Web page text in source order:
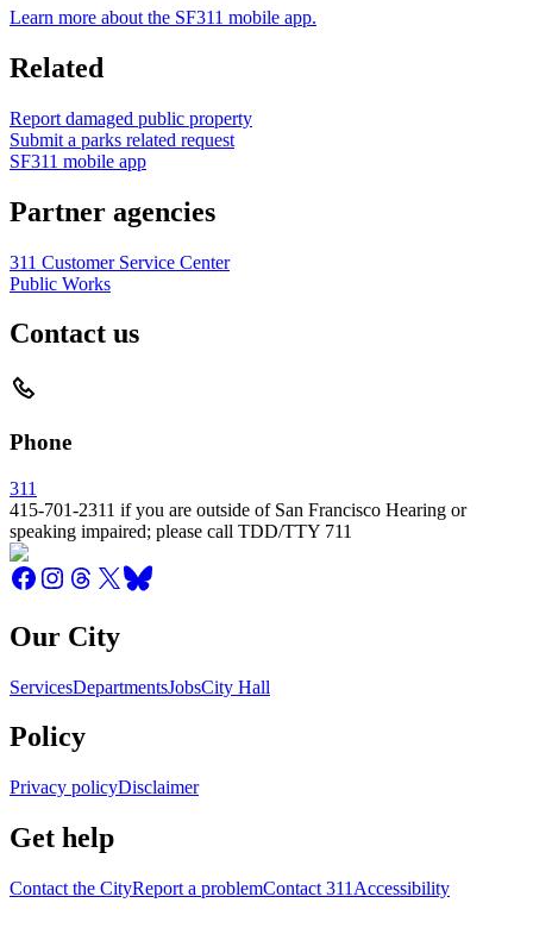
Learn more about the SF311 mobile app.
Related
Report damaged public property
Submit a parks related request
SF311 mobile app
Partner agencies
311 Customer Service Center
Public Works
Contact us
Phone
311
415-701-2311 if you are outside of San Francisco Hearing or
speaking impaired; please call TDD/TTY 711
Our City
ServicesDepartmentsJobsCity Hall
Policy
Privacy policyDisclaimer
Get help
Contact the CityReport a problemContact 311 Accessibility